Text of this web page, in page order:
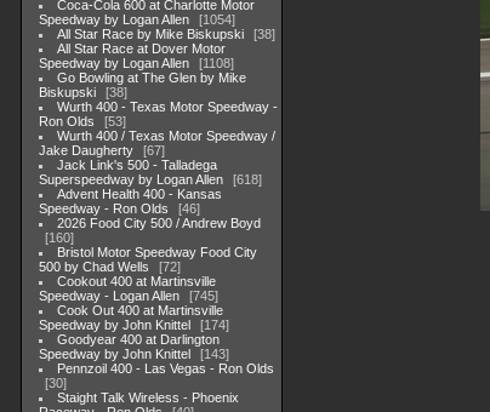
Coca-Cola 600 at Charlotte Motor
Speedway by Logan Allen
1054
All Star Race by Mike Biskupski
38
All Star Race at Dover Motor
Speedway by Logan Allen
1108
Go Bowling at The Glen by Mike
Biskupski
38
Wurth 400 - Texas Motor Speedway -
Ron Olds
53
Wurth 400 / Texas Motor Speedway /
Jake Daugherty
67
Jack Link's 500 - Talladega
Superspeedway by Logan Allen
618
Advent Health 400 - Kansas
Speedway - Ron Olds
46
2026 Food City 500 / Andrew Boyd
160
Bristol Motor Speedway Food City
500 by Chad Wells
72
Cookout 400 at Martinsville
Speedway - Logan Allen
745
Cook Out 400 at Martinsville
Speedway by John Knittel
174
Goodyear 400 at Darlington
Speedway by John Knittel
143
Pennzoil 400 - Las Vegas - Ron Olds
30
Staight Talk Wireless - Phoenix